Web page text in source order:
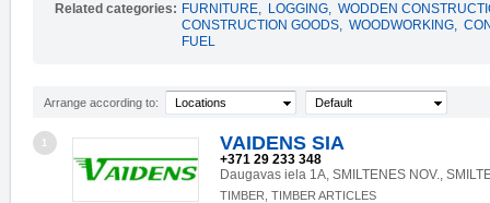
Related categories: FURNITURE, LOGGING, WODDEN
CONSTRUCTION GOODS, WOODWORKING,
FUEL
Arrange according to: Locations Default
1 VAIDENS SIA
+371 29 233 348
Daugavas iela 1A, SMILTENES NOV.,
TIMBER, TIMBER ARTICLES